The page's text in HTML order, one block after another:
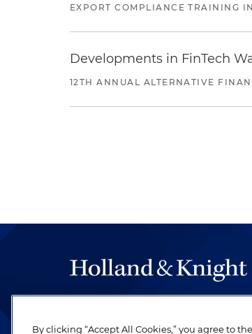
EXPORT COMPLIANCE TRAINING
Developments in FinTech
12TH ANNUAL ALTERNATIVE
be legal work of the highest quality,
By clicking “Accept All Cookies,” you agree to